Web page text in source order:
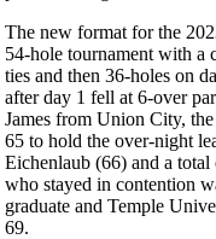
The new format for the
54-hole tournament with a
ties and then 36-holes on
after day 1 fell at 6-over
James from Union City,
65 to hold the over-night
Eichenlaub (66) and a
who stayed in contention
graduate and Temple
69.